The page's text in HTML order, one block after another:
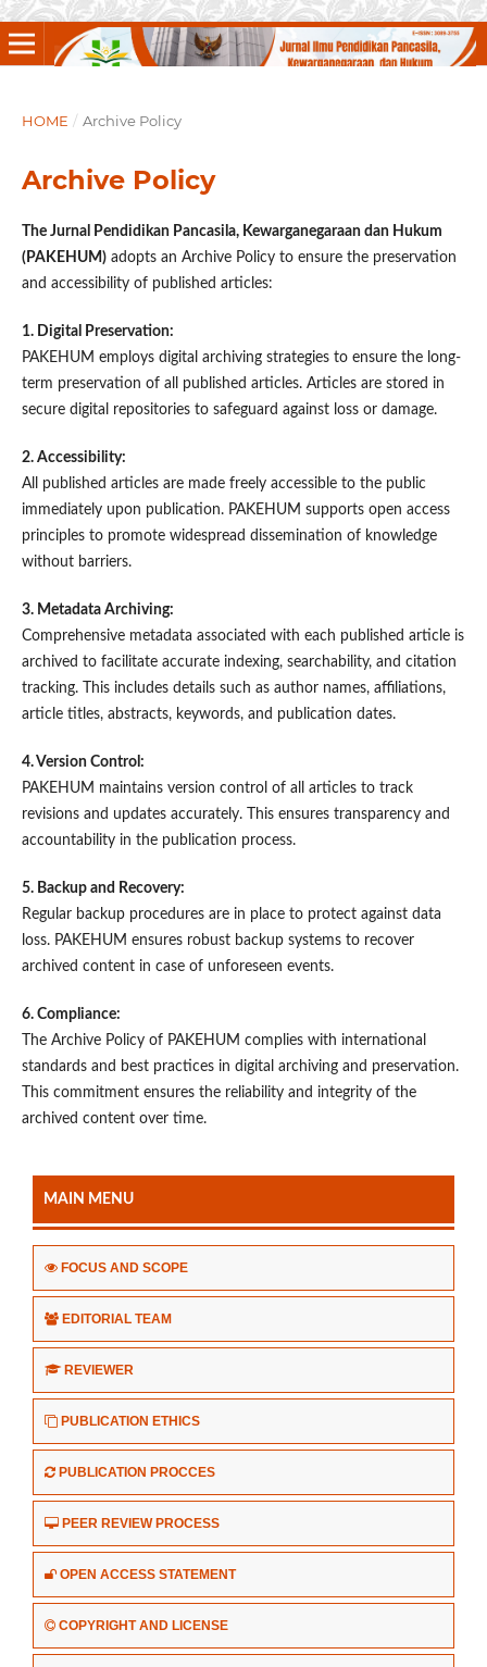
HOME / Archive Policy
Archive Policy
The Jurnal Pendidikan Pancasila, Kewarganegaraan dan Hukum
(PAKEHUM)adopts an Archive Policy to ensure the preservation
and accessibility of published articles:
1. Digital Preservation:
PAKEHUM employs digital archiving strategies to ensure the long-
term preservation of all published articles. Articles are stored in
secure digital repositories to safeguard against loss or damage.
2. Accessibility:
All published articles are made freely accessible to the public
immediately upon publication. PAKEHUM supports open access
principles to promote widespread dissemination of knowledge
without barriers.
3. Metadata Archiving:
Comprehensive metadata associated with each published article is
archived to facilitate accurate indexing, searchability, and citation
tracking. This includes details such as author names, affiliations,
article titles, abstracts, keywords, and publication dates.
4. Version Control:
PAKEHUM maintains version control of all articles to track
revisions and updates accurately. This ensures transparency and
accountability in the publication process.
5. Backup and Recovery:
Regular backup procedures are in place to protect against data
loss. PAKEHUM ensures robust backup systems to recover
archived content in case of unforeseen events.
6. Compliance:
The Archive Policy of PAKEHUM complies with international
standards and best practices in digital archiving and preservation.
This commitment ensures the reliability and integrity of the
archived content over time.
MAIN MENU
FOCUS AND SCOPE
EDITORIAL TEAM
REVIEWER
PUBLICATION ETHICS
PUBLICATION PROCCES
PEER REVIEW PROCESS
OPEN ACCESS STATEMENT
COPYRIGHT AND LICENSE